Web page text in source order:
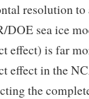
resolution to
DOE sea ice
effect) is far
effect in the
the